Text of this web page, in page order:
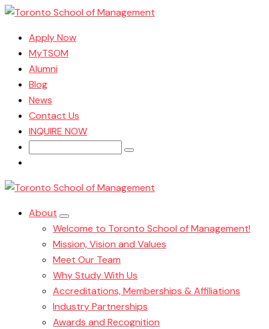
Apply Now
MyTSOM
Alumni
Blog
News
Contact Us
INQUIRE NOW
About
Welcome to Toronto School of Management!
Mission, Vision and Values
Meet Our Team
Why Study With Us
Accreditations, Memberships & Affiliations
Industry Partnerships
Awards and Recognition